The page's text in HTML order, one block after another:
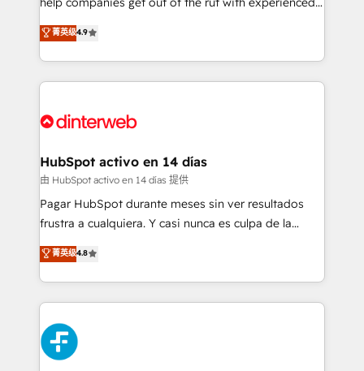
partners who will embed ourselves into your
business, processes and systems 🏢 We specialise in
working with mid-market and enterprise
organisations, global organisations and those with
complex use cases 🏆 CRM Implementation,
Onboarding Accredited 🔐 ISO27001 & ISO9001
process-oriented teams implementing HubSpot
Marketing, Sales, Service, CMS and Operations Hub,
so selling and actually engaging with your customers
feels easy and pain-free. We are a top ranked
and Customer First Awards, 4.9/5 rating in HubSpot
helps the following industries: logistics & 3PL, home
improvement & construction, branding and
commercialization, real estate, health, education,
SaaS, Software Dev & IT and consulting, make the
the United States, EU, UAE, Mexico and Latin
America. From casual user to super fan: make
菁英级4.9
HubSpot activo en 14 días
由 HubSpot activo en 14 días 提供
Pagar HubSpot durante meses sin ver resultados
frustra a cualquiera. Y casi nunca es culpa de la
herramienta: es del enfoque con el que se
implementó. Trabajamos con un catálogo de +80
casos de uso: cada uno resuelve un problema
concreto de tu operación en HubSpot. La entrega
toma de 1 a 3 semanas por caso, abordamos varios
en paralelo cuando tiene sentido, y siempre
confirmamos resultados antes de seguir avanzando.
菁英级4.8